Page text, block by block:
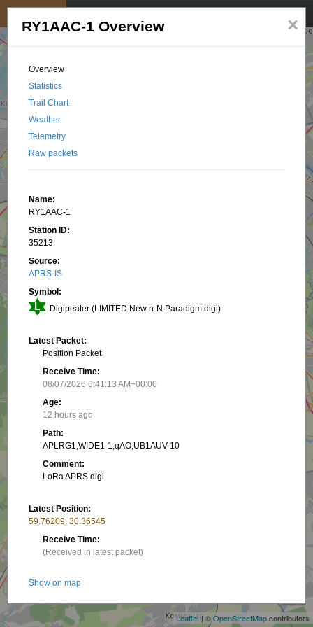
Leaflet| ©OpenStreetMapcontributors
×
RY1AAC-1 Overview
Overview
Statistics
Trail Chart
Weather
Telemetry
Raw packets
Name:
RY1AAC-1
Station ID:
35213
Source:
APRS-IS
Symbol:
Digipeater (LIMITED New n-N Paradigm digi)
Latest Packet:
Position Packet
Receive Time:
08/07/2026 6:41:13 AM+00:00
Age:
12 hours ago
Path:
APLRG1,WIDE1-1,qAO,UB1AUV-10
Comment:
LoRa APRS digi
Latest Position:
59.76209, 30.36545
Receive Time:
(Received in latest packet)
Show on map
Packet frequency: